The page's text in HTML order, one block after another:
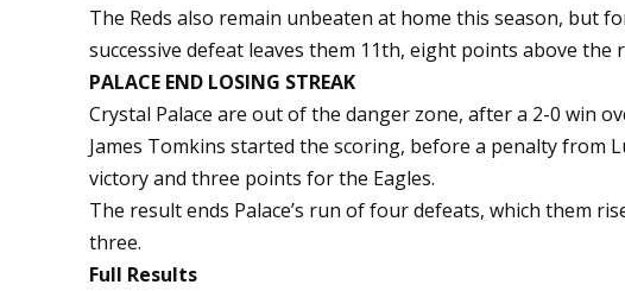
The Reds also remain unbeaten at home this season, but
successive defeat leaves them 11th, eight points above the
PALACE END LOSING STREAK
Crystal Palace are out of the danger zone, after a 2-0 win
James Tomkins started the scoring, before a penalty from
victory and three points for the Eagles.
The result ends Palace’s run of four defeats, which them
three.
Full Results